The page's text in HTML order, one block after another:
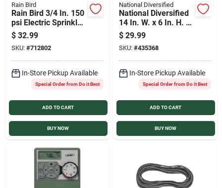
Rain Bird
Rain Bird 3/4 In. 150
psi Electric Sprinkler
Valve
$ 32.99
SKU: #712802
In-Store Pickup Available
Special Order from Do it Best
ADD TO CART
BUY NOW
National Diversified
National Diversified
14 In. W. x 6 In. H. x
19 In. L. Rectangular
Valve Box Extension
$ 29.99
SKU: #435368
In-Store Pickup Available
Special Order from Do it Best
ADD TO CART
BUY NOW